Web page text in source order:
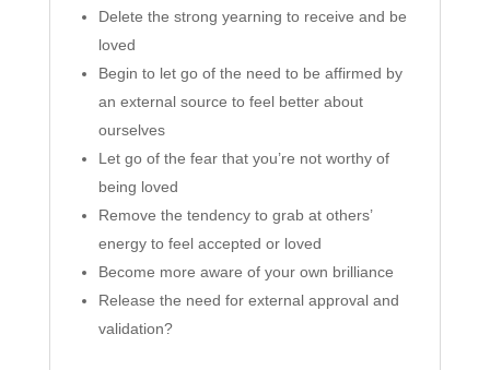
Delete the strong yearning to receive and be
loved
Begin to let go of the need to be affirmed by
an external source to feel better about
ourselves
Let go of the fear that you’re not worthy of
being loved
Remove the tendency to grab at others’
energy to feel accepted or loved
Become more aware of your own brilliance
Release the need for external approval and
validation?